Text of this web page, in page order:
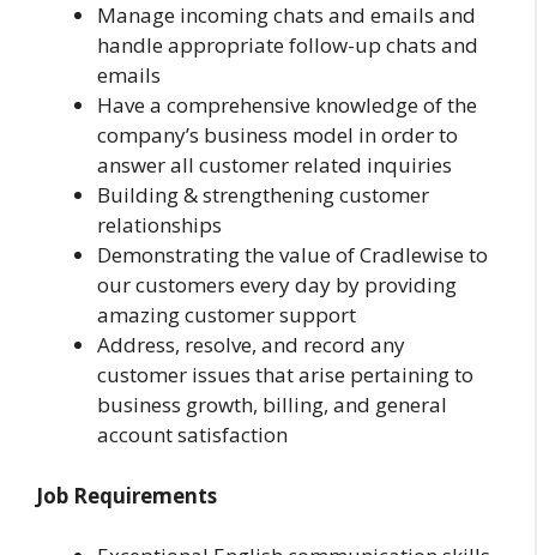
Manage incoming chats and emails and
handle appropriate follow-up chats and
emails
Have a comprehensive knowledge of the
company’s business model in order to
answer all customer related inquiries
Building & strengthening customer
relationships
Demonstrating the value of Cradlewise to
our customers every day by providing
amazing customer support
Address, resolve, and record any
customer issues that arise pertaining to
business growth, billing, and general
account satisfaction
Job Requirements